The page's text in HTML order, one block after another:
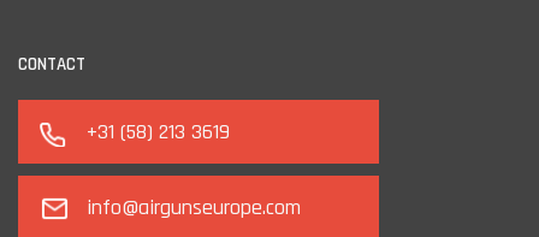
CONTACT
+31 (58) 213 3619
info@airgunseurope.com